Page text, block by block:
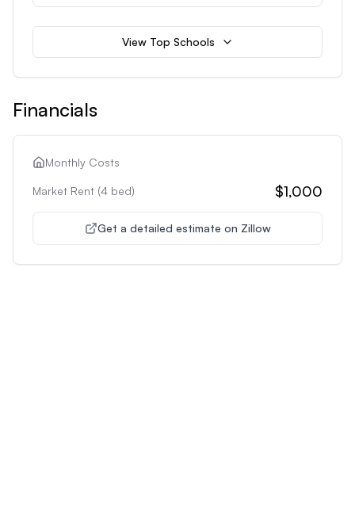
View Top Schools
Financials
Monthly Costs
Market Rent (4 bed) $1,000
Get a detailed estimate on Zillow